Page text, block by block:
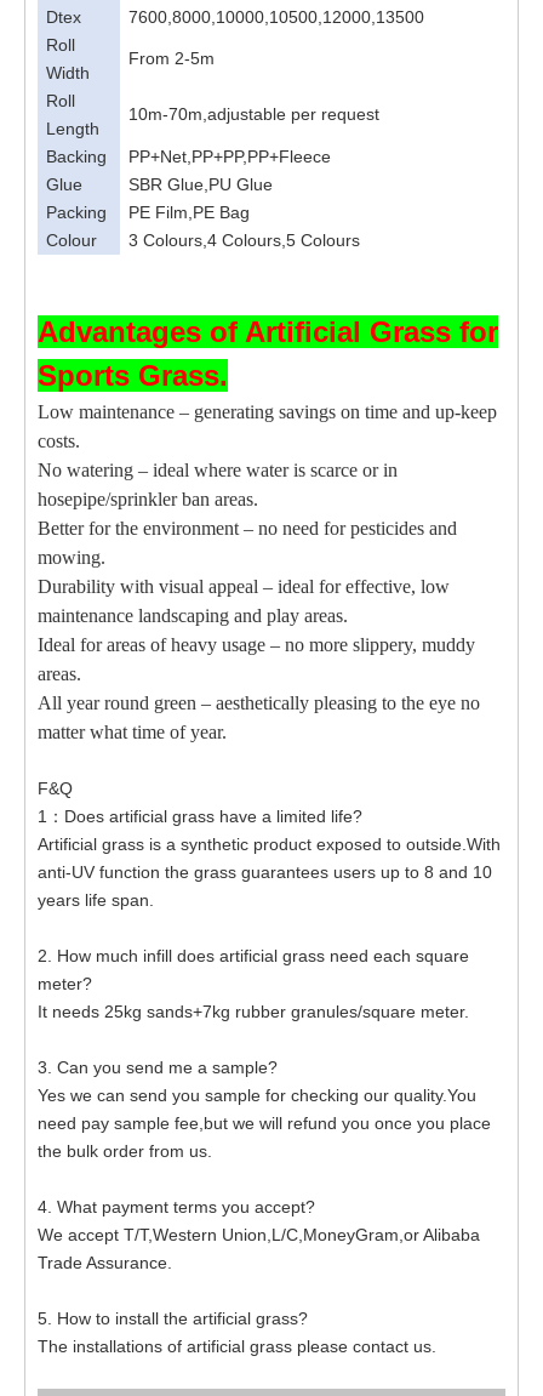
Dtex
7600,8000,10000,10500,12000,13500
Roll
Width
From 2-5m
Roll
Length
10m-70m,adjustable per request
Backing
PP+Net,PP+PP,PP+Fleece
Glue
SBR Glue,PU Glue
Packing
PE Film,PE Bag
Colour
3 Colours,4 Colours,5 Colours
Advantages of Artificial Grass for
Sports Grass.
Low maintenance – generating savings on time and up-keep
costs.
No watering – ideal where water is scarce or in
hosepipe/sprinkler ban areas.
Better for the environment – no need for pesticides and
mowing.
Durability with visual appeal – ideal for effective, low
maintenance landscaping and play areas.
Ideal for areas of heavy usage – no more slippery, muddy
areas.
All year round green – aesthetically pleasing to the eye no
matter what time of year.
F&Q
1：Does artificial grass have a limited life?
Artificial grass is a synthetic product exposed to outside.With
anti-UV function the grass guarantees users up to 8 and 10
years life span.
2. How much infill does artificial grass need each square
meter?
It needs 25kg sands+7kg rubber granules/square meter.
3. Can you send me a sample?
Yes we can send you sample for checking our quality.You
need pay sample fee,but we will refund you once you place
the bulk order from us.
4. What payment terms you accept?
We accept T/T,Western Union,L/C,MoneyGram,or Alibaba
Trade Assurance.
5. How to install the artificial grass?
The installations of artificial grass please contact us.